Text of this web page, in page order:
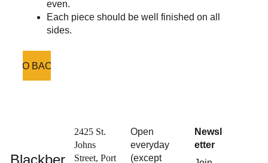
even.
Each piece should be well finished on all
sides.
GO BACK
2425 St.
Johns
Street, Port
Open
everyday
(except
Blackber
Newsl
etter